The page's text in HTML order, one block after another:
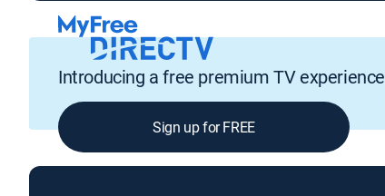
Introducing a free premium TV experience
Sign up for FREE